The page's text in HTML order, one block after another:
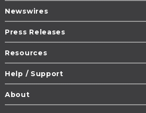
Newswires
Press Releases
Resources
Help / Support
About